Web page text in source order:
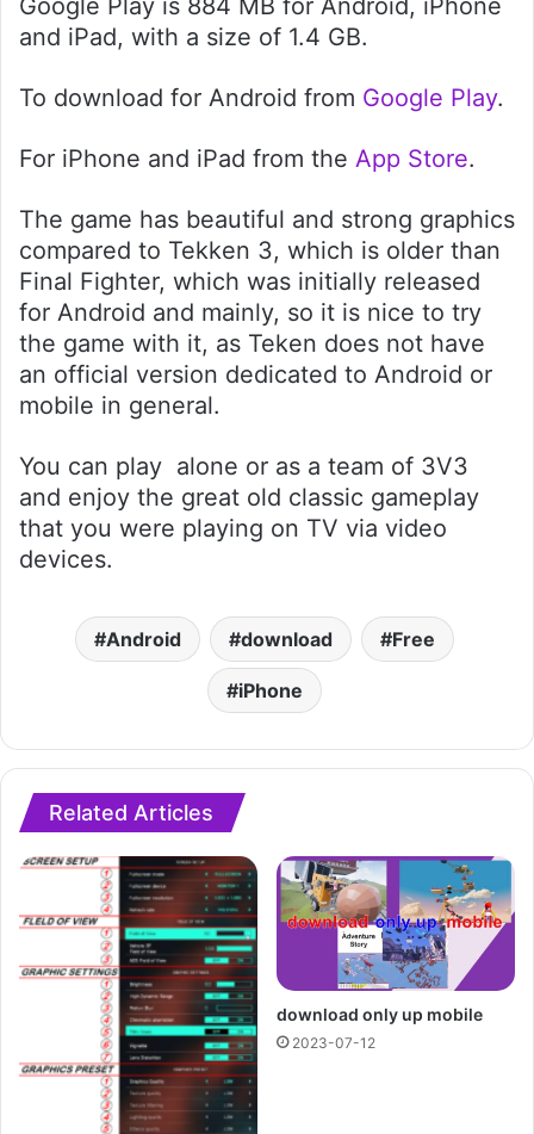
and iPad, with a size of 1.4 GB.
To download for Android from Google Play.
For iPhone and iPad from the App Store.
The game has beautiful and strong graphics
compared to Tekken 3, which is older than
Final Fighter, which was initially released
for Android and mainly, so it is nice to try
the game with it, as Teken does not have
an official version dedicated to Android or
mobile in general.
You can play alone or as a team of 3V3
and enjoy the great old classic gameplay
that you were playing on TV via video
devices.
Android download Free
iPhone
Related Articles
download only up mobile
2023-07-12